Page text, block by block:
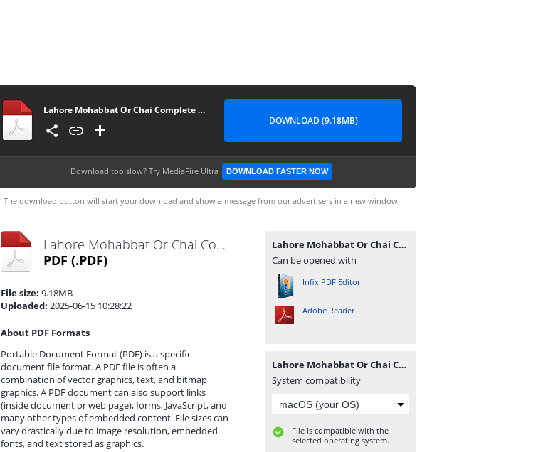
Lahore Mohabbat Or Chai Complete Novel By Hafiza Eman Malik
DOWNLOAD (9.18MB)
Download too slow? Try MediaFire Ultra DOWNLOAD FASTER NOW
The download button will start your download and show a message from our advertisers in a new window.
Lahore Mohabbat Or Chai Complete Novel By Hafiza Eman Malik.pdf
PDF (.PDF)
File size: 9.18MB
Uploaded: 2025-06-15 10:28:22
About PDF Formats
Portable Document Format (PDF) is a specific
document file format. A PDF file is often a
combination of vector graphics, text, and bitmap
graphics. A PDF document can also support links
(inside document or web page), forms, JavaScript, and
many other types of embedded content. File sizes can
vary drastically due to image resolution, embedded
fonts, and text stored as graphics.
Lahore Mohabbat Or Chai Complete Novel By Hafiza Eman Malik.pdf
Can be opened with
Infix PDF Editor
Adobe Reader
Lahore Mohabbat Or Chai Complete Novel By Hafiza Eman Malik.pdf
System compatibility
File is compatible with the
selected operating system.